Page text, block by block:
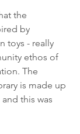
the
by
toys - really
ethos of
The
is made up
this was